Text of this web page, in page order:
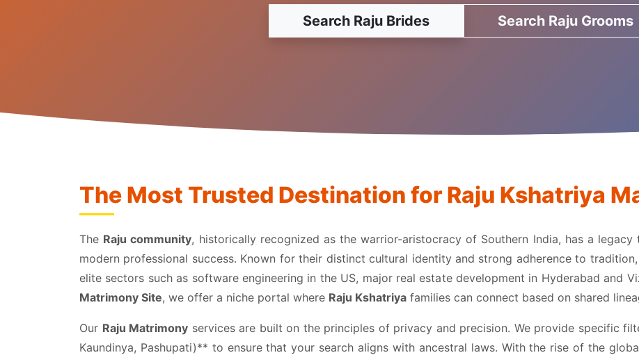
Search Raju Brides Search Raju Grooms
The Most Trusted Destination for Raju Kshatriya
The Raju community, historically recognized as the warrior-aristocracy of Southern India, has a
modern professional success. Known for their distinct cultural identity and strong adherence to
elite sectors such as software engineering in the US, major real estate development in Hyderabad and
Matrimony Site, we offer a niche portal where Raju Kshatriya families can connect based on shared
Our Raju Matrimony services are built on the principles of privacy and precision. We provide specific
Kaundinya, Pashupati)** to ensure that your search aligns with ancestral laws. With the rise of the